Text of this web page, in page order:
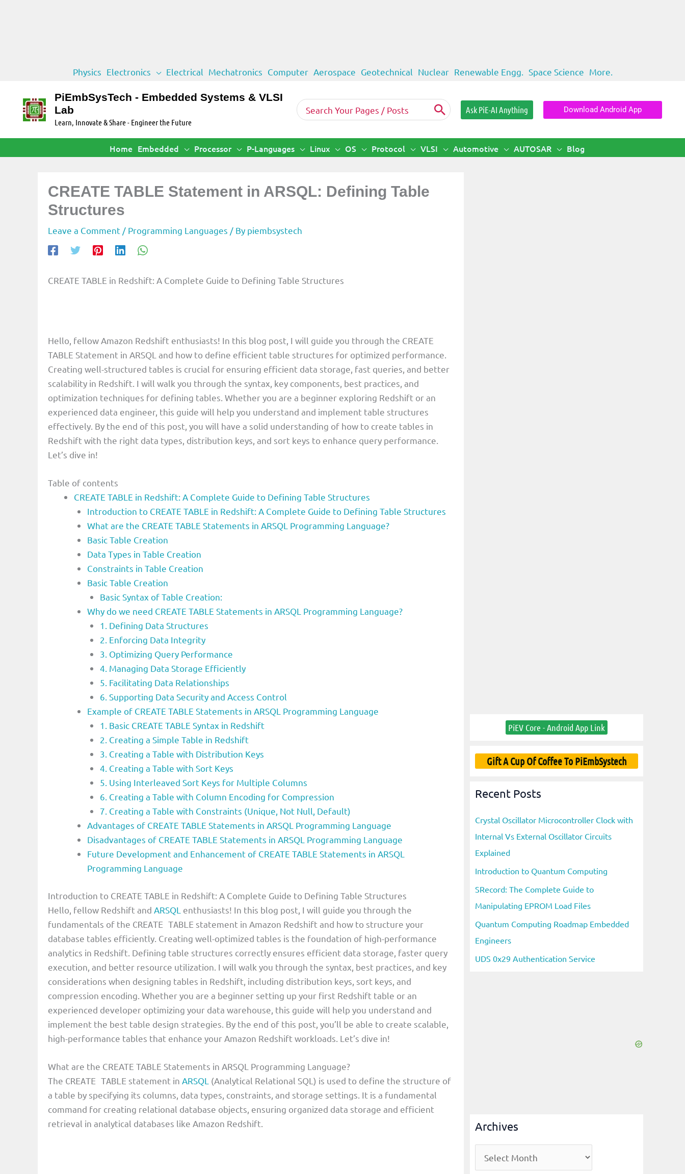
content
Physics Electronics Electrical Mechatronics Computer Aerospace Geotechnical Nuclear Renewable Engg. Space Science More.
PiEmbSysTech - Embedded Systems & VLSI
Lab
Learn, Innovate & Share - Engineer the Future
Search
for:
Ask PiE-AI Anything Download Android App
Home Embedded Processor P-Languages Linux OS Protocol VLSI Automotive AUTOSAR Blog
CREATE TABLE Statement in ARSQL: Defining Table
Structures
Leave a Comment / Programming Languages / By piembsystech
CREATE TABLE in Redshift: A Complete Guide to Defining Table Structures
Hello, fellow Amazon Redshift enthusiasts! In this blog post, I will guide you through the CREATE
TABLE Statement in ARSQL and how to define efficient table structures for optimized performance.
Creating well-structured tables is crucial for ensuring efficient data storage, fast queries, and better
scalability in Redshift. I will walk you through the syntax, key components, best practices, and
optimization techniques for defining tables. Whether you are a beginner exploring Redshift or an
experienced data engineer, this guide will help you understand and implement table structures
effectively. By the end of this post, you will have a solid understanding of how to create tables in
Redshift with the right data types, distribution keys, and sort keys to enhance query performance.
Let’s dive in!
Table of contents
CREATE TABLE in Redshift: A Complete Guide to Defining Table Structures
Introduction to CREATE TABLE in Redshift: A Complete Guide to Defining Table Structures
What are the CREATE TABLE Statements in ARSQL Programming Language?
Basic Table Creation
Data Types in Table Creation
Constraints in Table Creation
Basic Table Creation
Basic Syntax of Table Creation:
Why do we need CREATE TABLE Statements in ARSQL Programming Language?
1. Defining Data Structures
2. Enforcing Data Integrity
3. Optimizing Query Performance
4. Managing Data Storage Efficiently
5. Facilitating Data Relationships
6. Supporting Data Security and Access Control
Example of CREATE TABLE Statements in ARSQL Programming Language
1. Basic CREATE TABLE Syntax in Redshift
2. Creating a Simple Table in Redshift
3. Creating a Table with Distribution Keys
4. Creating a Table with Sort Keys
5. Using Interleaved Sort Keys for Multiple Columns
6. Creating a Table with Column Encoding for Compression
7. Creating a Table with Constraints (Unique, Not Null, Default)
Advantages of CREATE TABLE Statements in ARSQL Programming Language
Disadvantages of CREATE TABLE Statements in ARSQL Programming Language
Future Development and Enhancement of CREATE TABLE Statements in ARSQL
Programming Language
Introduction to CREATE TABLE in Redshift: A Complete Guide to Defining Table Structures
Hello, fellow Redshift and ARSQL enthusiasts! In this blog post, I will guide you through the
fundamentals of the CREATE TABLE statement in Amazon Redshift and how to structure your
database tables efficiently. Creating well-optimized tables is the foundation of high-performance
analytics in Redshift. Defining table structures correctly ensures efficient data storage, faster query
execution, and better resource utilization. I will walk you through the syntax, best practices, and key
considerations when designing tables in Redshift, including distribution keys, sort keys, and
compression encoding. Whether you are a beginner setting up your first Redshift table or an
experienced developer optimizing your data warehouse, this guide will help you understand and
implement the best table design strategies. By the end of this post, you’ll be able to create scalable,
high-performance tables that enhance your Amazon Redshift workloads. Let’s dive in!
What are the CREATE TABLE Statements in ARSQL Programming Language?
The CREATE TABLE statement in ARSQL (Analytical Relational SQL) is used to define the structure of
a table by specifying its columns, data types, constraints, and storage settings. It is a fundamental
command for creating relational database objects, ensuring organized data storage and efficient
retrieval in analytical databases like Amazon Redshift.
PiEV Core - Android App Link
Gift A Cup Of Coffee To PiEmbSystech
Recent Posts
Crystal Oscillator Microcontroller Clock with
Internal Vs External Oscillator Circuits
Explained
Introduction to Quantum Computing
SRecord: The Complete Guide to
Manipulating EPROM Load Files
Quantum Computing Roadmap Embedded
Engineers
UDS 0x29 Authentication Service
Archives
r